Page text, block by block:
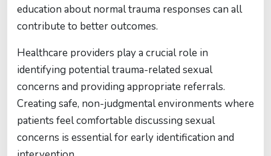
education about normal trauma responses can all
contribute to better outcomes.
Healthcare providers play a crucial role in
identifying potential trauma-related sexual
concerns and providing appropriate referrals.
Creating safe, non-judgmental environments where
patients feel comfortable discussing sexual
concerns is essential for early identification and